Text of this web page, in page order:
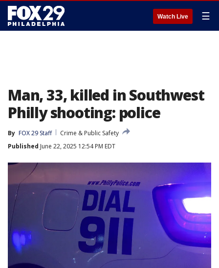
Watch Live ☰
Man, 33, killed in Southwest
Philly shooting: police
By FOX 29 Staff
Crime & Public Safety
Published June 22, 2025 12:54 PM EDT